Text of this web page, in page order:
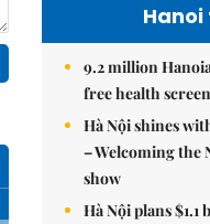
9.2 million
free health
Hà Nội shines
– Welcoming the
show
Hà Nội plans